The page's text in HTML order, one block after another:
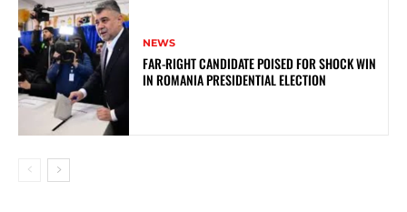
NEWS
FAR-RIGHT CANDIDATE POISED FOR SHOCK WIN
IN ROMANIA PRESIDENTIAL ELECTION